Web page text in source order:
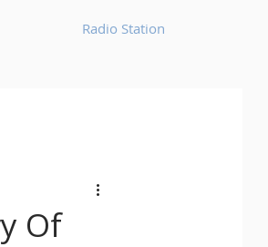
Radio Station
Chillout
Of